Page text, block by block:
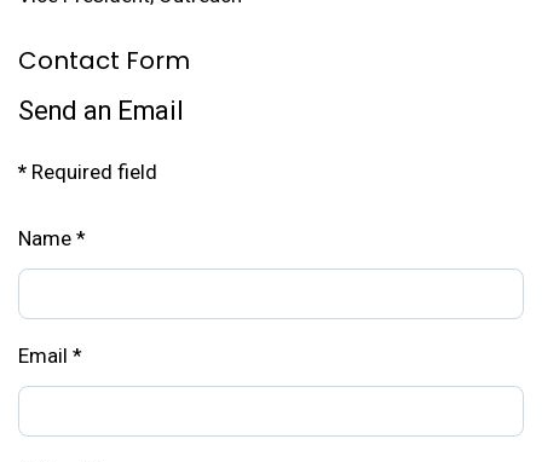
Contact Form
Send an Email
* Required field
Name *
Email *